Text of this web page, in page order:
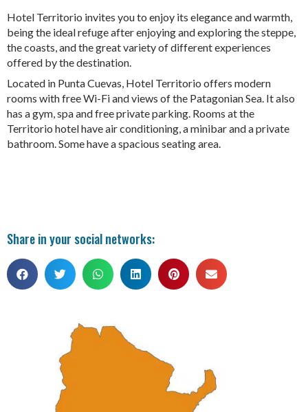
Hotel Territorio invites you to enjoy its elegance and warmth,
being the ideal refuge after enjoying and exploring the steppe,
the coasts, and the great variety of different experiences
offered by the destination.
Located in Punta Cuevas, Hotel Territorio offers modern
rooms with free Wi-Fi and views of the Patagonian Sea. It also
has a gym, spa and free private parking. Rooms at the
Territorio hotel have air conditioning, a minibar and a private
bathroom. Some have a spacious seating area.
Share in your social networks: